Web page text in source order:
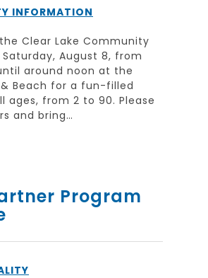
INFORMATION
Clear Lake Community
August 8, from
around noon at the
& Beach for a fun-filled
ages, from 2 to 90. Please
and bring…
Program